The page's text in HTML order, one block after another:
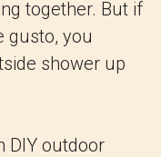
together. But if
gusto, you
shower up
DIY outdoor